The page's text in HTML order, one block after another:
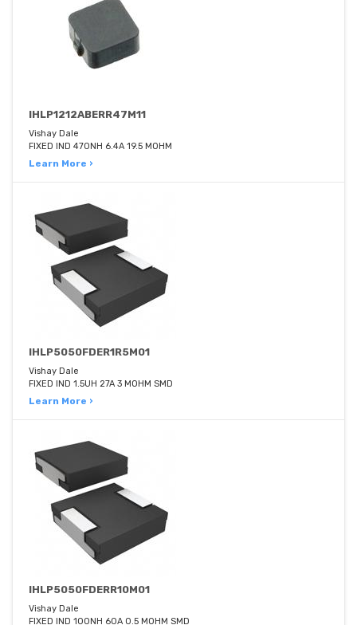
IHLP1212ABERR47M11
Vishay Dale
FIXED IND 470NH 6.4A 19.5 MOHM
Learn More ›
IHLP5050FDER1R5M01
Vishay Dale
FIXED IND 1.5UH 27A 3 MOHM SMD
Learn More ›
IHLP5050FDERR10M01
Vishay Dale
FIXED IND 100NH 60A 0.5 MOHM SMD